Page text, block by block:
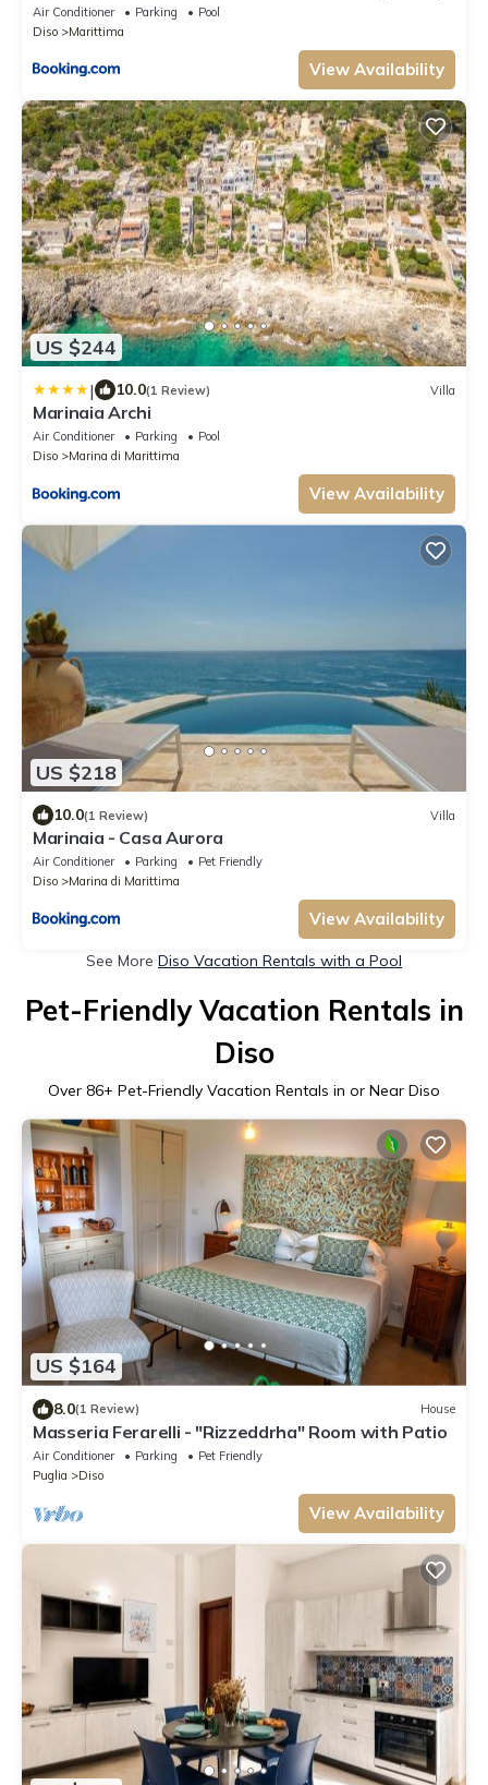
Air Conditioner Parking
Pool
Diso
Marittima
View Availability
US $244
| 10.0(1 Review) Villa
Marinaia Archi
Air Conditioner Parking
Pool
Diso
Marina di Marittima
View Availability
US $218
10.0(1 Review) Villa
Marinaia - Casa Aurora
Air Conditioner Parking
Pet Friendly
Diso
Marina di Marittima
View Availability
See More Diso Vacation Rentals with a Pool
Pet-Friendly Vacation Rentals in
Diso
Over 86+ Pet-Friendly Vacation Rentals in or Near Diso
US $164
8.0(1 Review) House
Masseria Ferarelli - "Rizzeddrha" Room with Patio
Air Conditioner Parking
Pet Friendly
Puglia
Diso
View Availability